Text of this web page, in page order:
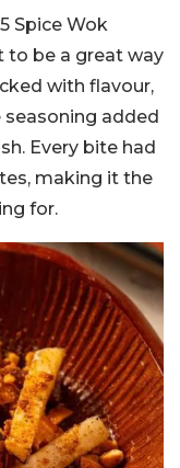
Spice Wok
to be a great way
with flavour,
seasoning added
Every bite had
making it the
for.